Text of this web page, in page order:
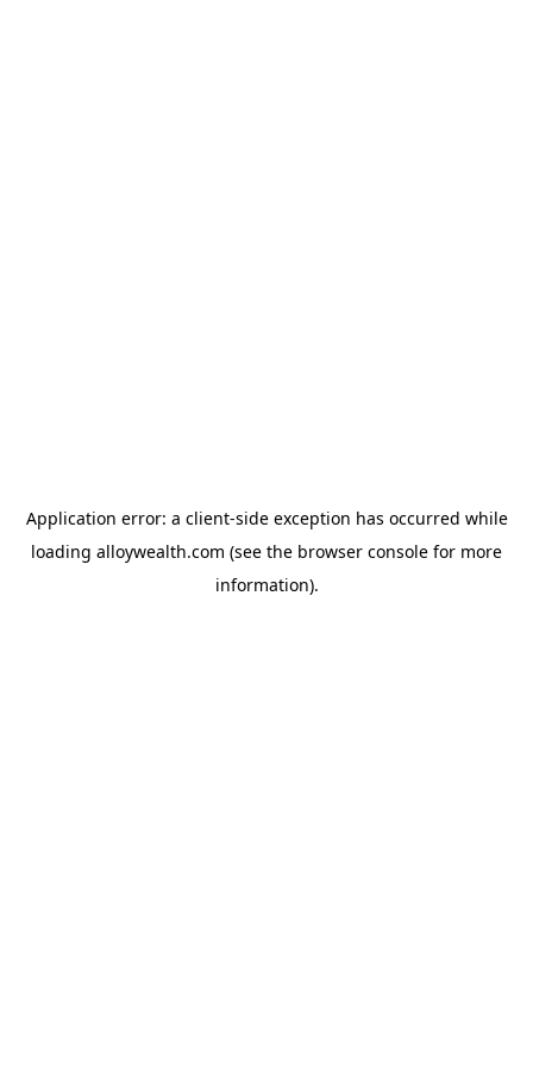
Application error: a client-side exception has occurred while
loading alloywealth.com (see the browser console for more
information).